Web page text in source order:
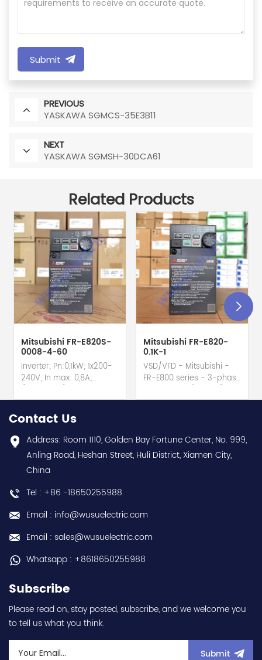
Submit
PREVIOUS
YASKAWA SGMCS-35E3B11
NEXT
YASKAWA SGMSH-30DCA61
Related Products
Mitsubishi FR-E820S-
0008-4-60
Inverter; Pn:0,1kW; 1x200-
240V; In max: 0,8A;
hot selling I year
warranty Best choice
and best discounts
Contact
us:sales@wusuelectric.com
Mitsubishi FR-E820-
0.1K-1
VSD/VFD - Mitsubishi -
FR-E800 series - 3-phase
0.1kW / 1/8HP Variable
conformal coating - AM
term. - SIL2 / PLd -
Mitsubishi Electric
Normal Duty) -
590Hz - with RS-485
communication
capability - IP20 - input
(circuit board coating -
0.1K-1 / FRE82001K1 hot
Contact Us
Address: Room 1110, Golden Bay Fortune Center, No. 999,
Anling Road, Heshan Street, Huli District, Xiamen City,
China
Tel : +86 -18650255988
Email : info@wusuelectric.com
Email : sales@wusuelectric.com
Whatsapp : +8618650255988
Subscribe
Please read on, stay posted, subscribe, and we welcome you
to tell us what you think.
Submit